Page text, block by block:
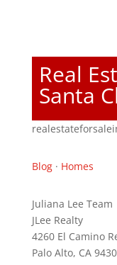
Real
Santa
Blog· Homes
Juliana Lee Team
JLee Realty
4260 El Camino
Palo Alto, CA